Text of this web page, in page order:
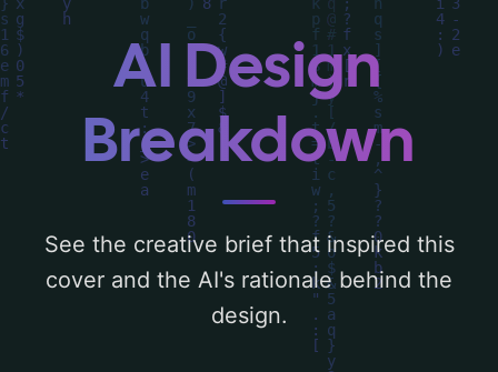
around 'blue, green, orange, and yellow'.
Below, you can find a detailed analysis of
the visual composition, typography, layout,
and the rationale behind these AI-driven
design choices. Explore related concepts
for more inspiration.
AI Design
Breakdown
See the creative brief that inspired this
cover and the AI's rationale behind the
design.